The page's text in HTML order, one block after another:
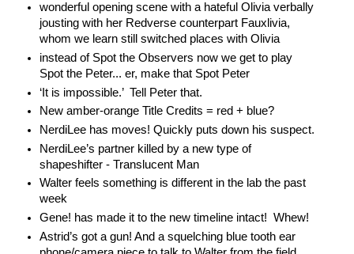
wonderful opening scene with a hateful Olivia verbally
jousting with her Redverse counterpart Fauxlivia,
whom we learn still switched places with Olivia
instead of Spot the Observers now we get to play
Spot the Peter... er, make that Spot Peter
‘It is impossible.’ Tell Peter that.
New amber-orange Title Credits = red + blue?
NerdiLee has moves! Quickly puts down his suspect.
NerdiLee’s partner killed by a new type of
shapeshifter - Translucent Man
Walter feels something is different in the lab the past
week
Gene! has made it to the new timeline intact! Whew!
Astrid’s got a gun! And a squelching blue tooth ear